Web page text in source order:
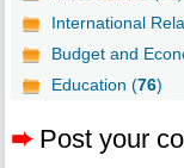
International
Budget and
Education (76)
➨ Post your